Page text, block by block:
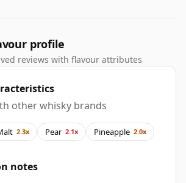
profile
reviews with flavour attributes
other whisky brands
2.3x Pear 2.1x Pineapple 2.0x
notes